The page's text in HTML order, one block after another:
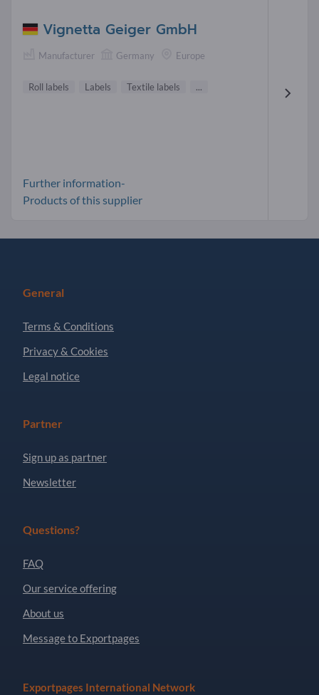
Vignetta Geiger GmbH
Manufacturer Germany Europe
Roll labels Labels Textile labels ...
Further information-
Products of this supplier
General
Terms & Conditions
Privacy & Cookies
Legal notice
Partner
Sign up as partner
Newsletter
Questions?
FAQ
Our service offering
About us
Message to Exportpages
Exportpages International Network